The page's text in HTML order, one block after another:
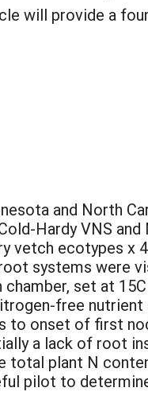
will provide a
and North
Hardy VNS
vetch ecotypes x
systems were
set at
free
to onset of first
a lack of root
plant N
pilot to